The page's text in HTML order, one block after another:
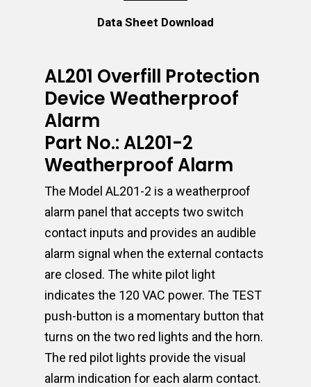
Data Sheet Download
AL201 Overfill Protection
Device Weatherproof
Alarm
Part No.: AL201-2
Weatherproof Alarm
The Model AL201-2 is a weatherproof
alarm panel that accepts two switch
contact inputs and provides an audible
alarm signal when the external contacts
are closed. The white pilot light
indicates the 120 VAC power. The TEST
push-button is a momentary button that
turns on the two red lights and the horn.
The red pilot lights provide the visual
alarm indication for each alarm contact.